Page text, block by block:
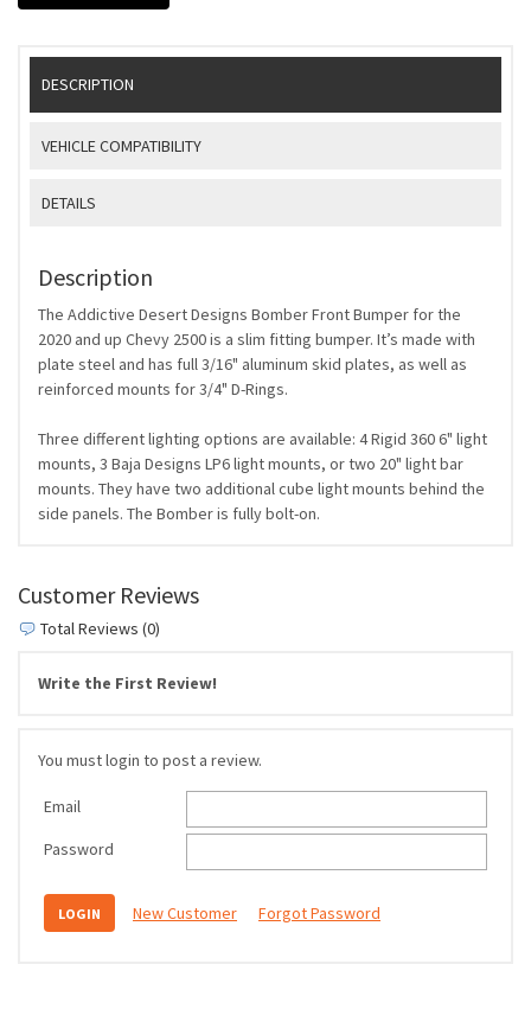
DESCRIPTION
VEHICLE COMPATIBILITY
DETAILS
Description
The Addictive Desert Designs Bomber Front Bumper for the
2020 and up Chevy 2500 is a slim fitting bumper. It’s made with
plate steel and has full 3/16" aluminum skid plates, as well as
reinforced mounts for 3/4" D-Rings.
Three different lighting options are available: 4 Rigid 360 6" light
mounts, 3 Baja Designs LP6 light mounts, or two 20" light bar
mounts. They have two additional cube light mounts behind the
side panels. The Bomber is fully bolt-on.
Customer Reviews
Total Reviews (0)
Write the First Review!
You must login to post a review.
Email
Password
New Customer Forgot Password